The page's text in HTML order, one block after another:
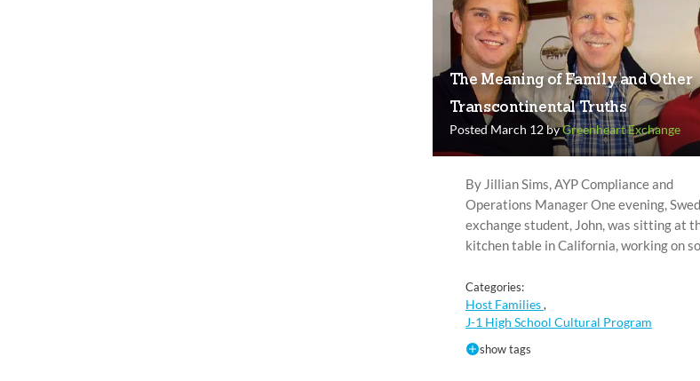
The Meaning of Family and Other
Transcontinental Truths
Posted March 12 byGreenheart Exchange
By Jillian Sims, AYP Compliance and
Operations Manager One evening,
exchange student, John, was sitting at
kitchen table in California, working on
Categories:
Host Families,
J-1 High School Cultural Program
show tags